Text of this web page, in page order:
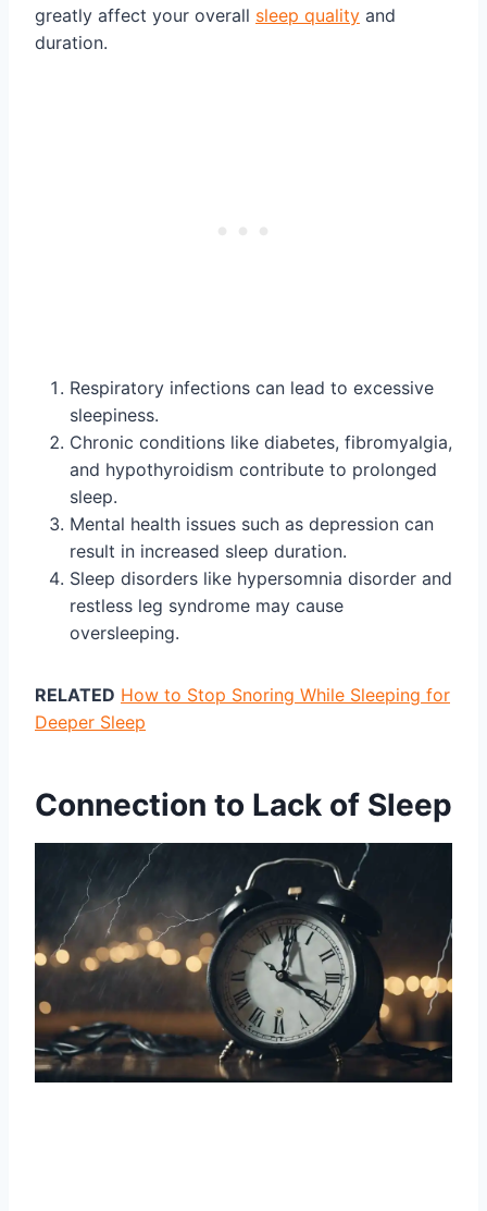
greatly affect your overall sleep quality and
duration.
Respiratory infections can lead to excessive
sleepiness.
Chronic conditions like diabetes, fibromyalgia,
and hypothyroidism contribute to prolonged
sleep.
Mental health issues such as depression can
result in increased sleep duration.
Sleep disorders like hypersomnia disorder and
restless leg syndrome may cause
oversleeping.
RELATED How to Stop Snoring While Sleeping for
Deeper Sleep
Connection to Lack of Sleep